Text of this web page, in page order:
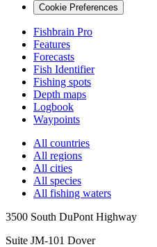
Cookie Preferences
Fishbrain Pro
Features
Forecasts
Fish Identifier
Fishing spots
Depth maps
Logbook
Waypoints
All countries
All regions
All cities
All species
All fishing waters
3500 South DuPont Highway
Suite JM-101 Dover